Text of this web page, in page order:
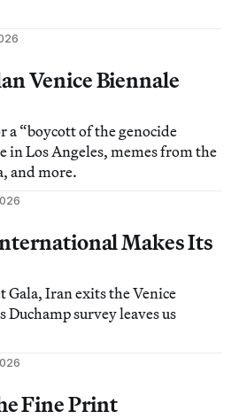
Venice Biennale
a “boycott of the genocide
in Los Angeles, memes from the
and more.
Makes Its
Iran exits the Venice
Duchamp survey leaves us
Fine Print